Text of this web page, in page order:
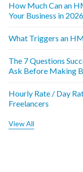
How Much Can an
Your Business in
What Triggers an
The 7 Questions
Ask Before Making
Hourly Rate / Day
Freelancers
View All